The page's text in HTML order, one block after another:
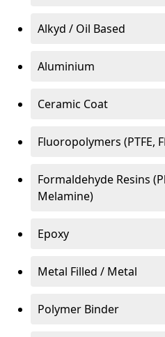
Alkyd / Oil Based
Aluminium
Ceramic Coat
Fluoropolymers (PTFE,
Formaldehyde Resins
Melamine)
Epoxy
Metal Filled / Metal
Polymer Binder